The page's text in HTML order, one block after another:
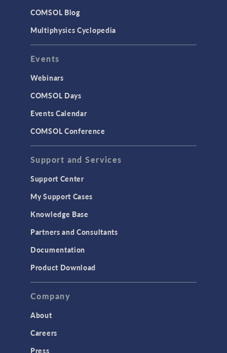
COMSOL Blog
Multiphysics Cyclopedia
Events
Webinars
COMSOL Days
Events Calendar
COMSOL Conference
Support and Services
Support Center
My Support Cases
Knowledge Base
Partners and Consultants
Documentation
Product Download
Company
About
Careers
Press